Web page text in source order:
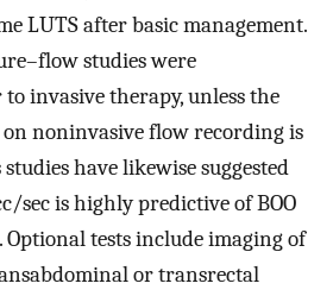
LUTS after basic management.
studies were
invasive therapy, unless the
noninvasive flow recording is
have likewise suggested
sec is highly predictive of BOO
Optional tests include imaging of
or transrectal